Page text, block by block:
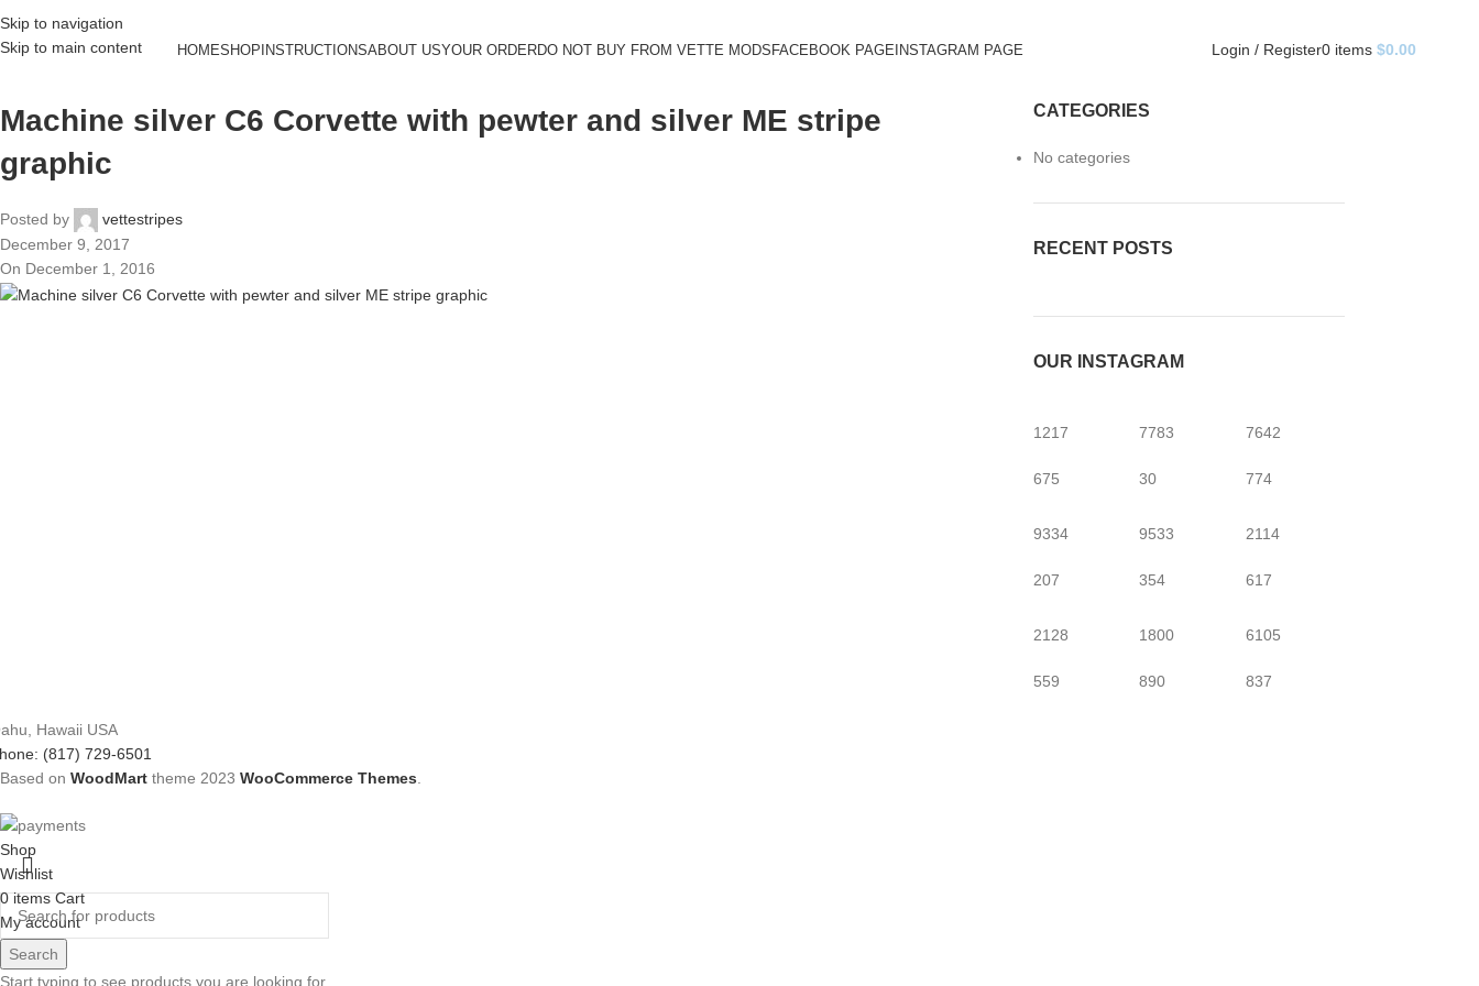
Skip to navigation
Skip to main content
HOMESHOPINSTRUCTIONSABOUT USYOUR ORDERDO NOT BUY FROM VETTE MODSFACEBOOK PAGEINSTAGRAM PAGE Login / Register0 items $0.00
Machine silver C6 Corvette with pewter and silver ME stripe
graphic
Posted by
vettestripes
December 9, 2017
On December 1, 2016
CATEGORIES
No categories
RECENT POSTS
OUR INSTAGRAM
1217
675
7783
30
7642
774
9334
207
9533
354
2114
617
2128
559
1800
890
6105
837
Hawaii USA
(817) 729-6501
Based on WoodMart theme 2023 WooCommerce Themes
Search
Start typing to see products you are looking for.
Shop
Wishlist
0items Cart
My account